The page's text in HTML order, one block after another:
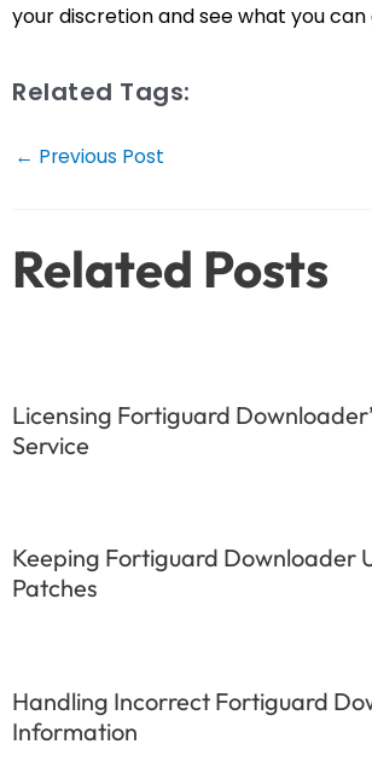
your discretion and see what you
Related Tags:
Post
← Previous Post
Related Posts
Licensing Fortiguard
Service
Keeping Fortiguard Downloader
Patches
Handling Incorrect Fortiguard
Information